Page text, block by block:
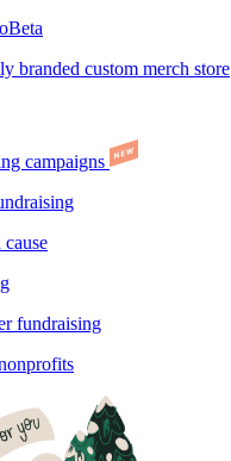
Beta
branded custom merch store
campaigns
fundraising